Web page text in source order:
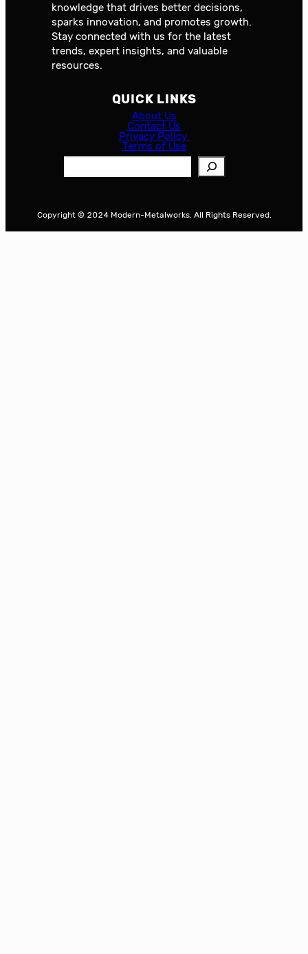
knowledge that drives better decisions,
sparks innovation, and promotes growth.
Stay connected with us for the latest
trends, expert insights, and valuable
resources.
QUICK LINKS
About Us
Contact Us
Privacy Policy
Terms of Use
Copyright © 2024 Modern-Metalworks. All Rights Reserved.